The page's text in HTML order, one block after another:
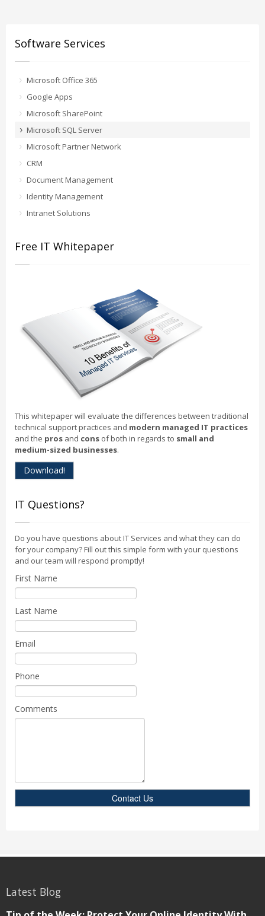
Software Services
Microsoft Office 365
Google Apps
Microsoft SharePoint
Microsoft SQL Server
Microsoft Partner Network
CRM
Document Management
Identity Management
Intranet Solutions
Free IT Whitepaper
This whitepaper will evaluate the differences between traditional
technical support practices and modern managed IT practices
and the pros and cons of both in regards to small and
medium-sized businesses.
Download!
IT Questions?
Do you have questions about IT Services and what they can do
for your company? Fill out this simple form with your questions
and our team will respond promptly!
First Name
Last Name
Email
Phone
Comments
Contact Us
Latest Blog